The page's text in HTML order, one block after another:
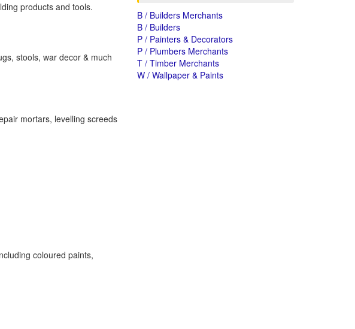
products and tools.
stools, war decor & much
mortars, levelling screeds
coloured paints,
B / Builders Merchants
B / Builders
P / Painters & Decorators
P / Plumbers Merchants
T / Timber Merchants
W / Wallpaper & Paints